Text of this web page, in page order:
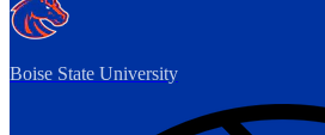
Boise State University